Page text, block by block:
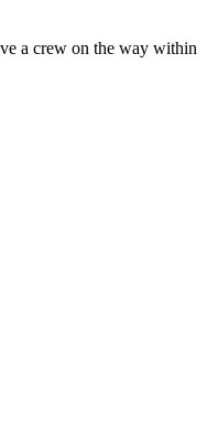
a crew on the way within